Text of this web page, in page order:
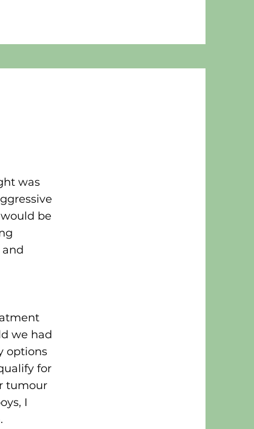
was
be
and
we had
options
for
tumour
I